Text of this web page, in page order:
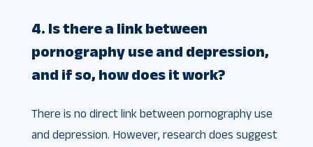
4. Is there a link between
pornography use and depression,
and if so, how does it work?
There is no direct link between pornography use
and depression. However, research does suggest